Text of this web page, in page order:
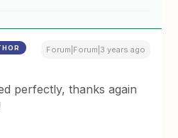
Forum|Forum|3 years ago
perfectly, thanks again